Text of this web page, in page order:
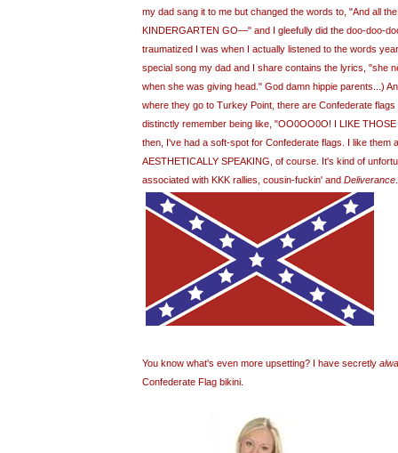
my dad sang it to me but changed the words to, "And all
KINDERGARTEN GO—" and I gleefully did the doo-doo-
traumatized I was when I actually listened to the words
special song my dad and I share contains the lyrics, "she
when she was giving head." God damn hippie parents...)
where they go to Turkey Point, there are Confederate
distinctly remember being like, "OO0OO0O! I LIKE
then, I've had a soft-spot for Confederate flags. I like them
AESTHETICALLY SPEAKING, of course. It's kind of
associated with KKK rallies, cousin-fuckin' and Deliverance
You know what's even more upsetting? I have secretly
Confederate Flag bikini.